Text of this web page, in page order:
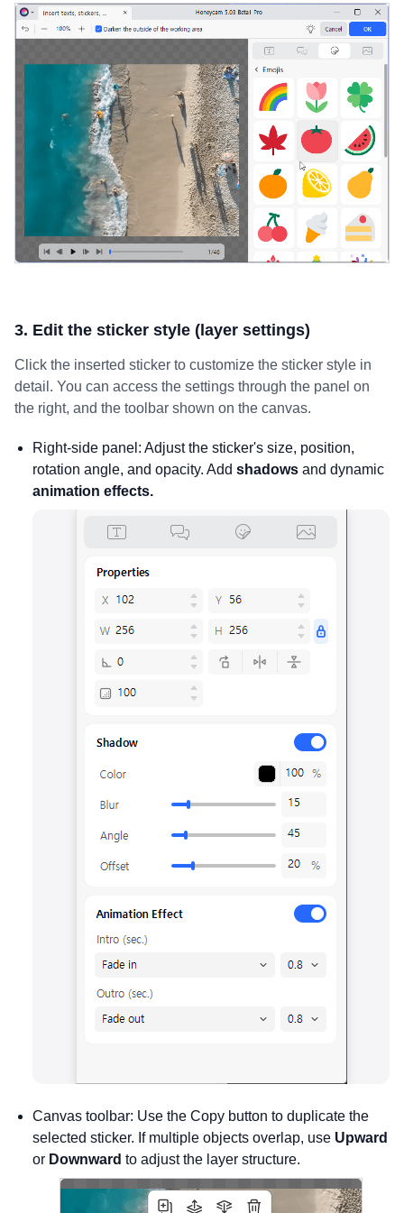
3. Edit the sticker style (layer settings)
Click the inserted sticker to customize the sticker style in
detail. You can access the settings through the panel on
the right, and the toolbar shown on the canvas.
Right-side panel: Adjust the sticker's size, position,
rotation angle, and opacity. Add shadows and dynamic
animation effects.
Canvas toolbar: Use the Copy button to duplicate the
selected sticker. If multiple objects overlap, use Upward
or Downward to adjust the layer structure.